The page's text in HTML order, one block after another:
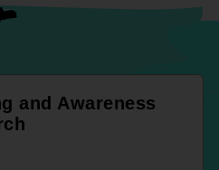
and Awareness